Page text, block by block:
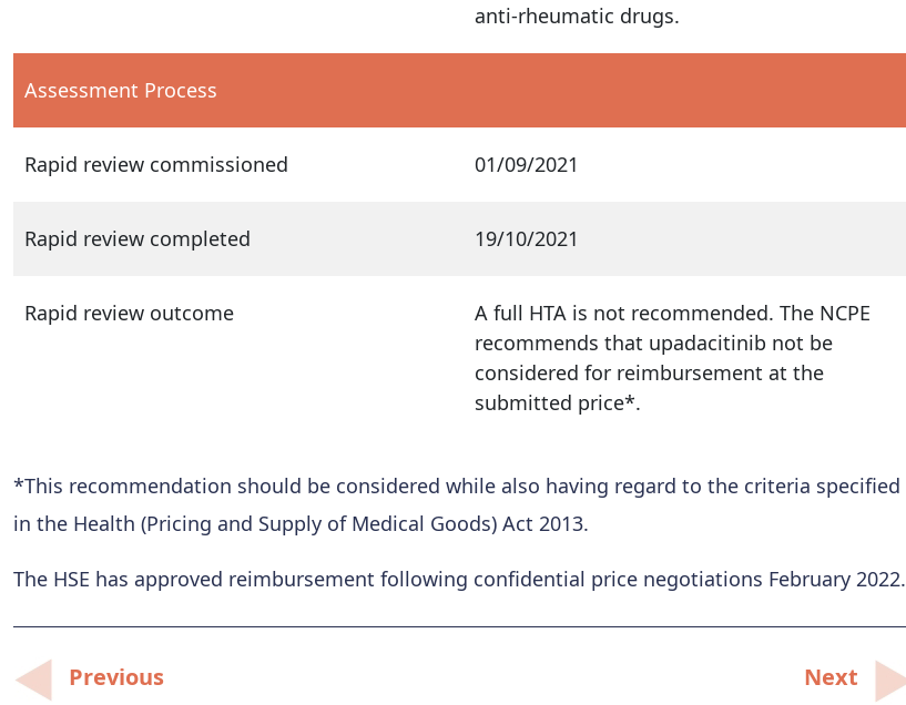
anti-rheumatic drugs.
Assessment Process
Rapid review commissioned 01/09/2021
Rapid review completed 19/10/2021
Rapid review outcome
A full HTA is not recommended. The NCPE
recommends that upadacitinib not be
considered for reimbursement at the
submitted price*.
*This recommendation should be considered while also having regard to the criteria specified
in the Health (Pricing and Supply of Medical Goods) Act 2013.
The HSE has approved reimbursement following confidential price negotiations February 2022.
PostPrevious Next